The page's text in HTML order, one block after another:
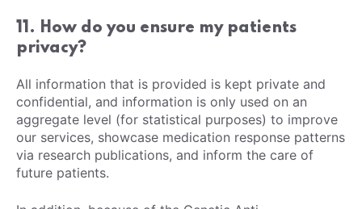
11. How do you ensure my patients
privacy?
All information that is provided is kept private and
confidential, and information is only used on an
aggregate level (for statistical purposes) to improve
our services, showcase medication response patterns
via research publications, and inform the care of
future patients.